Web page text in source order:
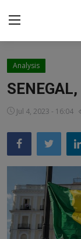
Login
TOP STORY
FACTCHECK
ONLINE SPECIAL
IT WORLD
Analysis
Jul 4, 2023 - 16:04